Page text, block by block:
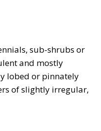
sub-shrubs or
and mostly
lobed or pinnately
of slightly irregular,